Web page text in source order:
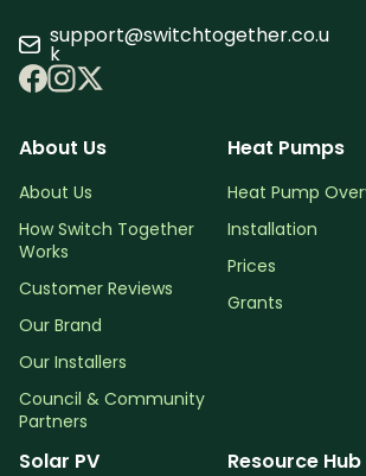
support@switchtogether.co.u
k
About Us
About Us
How Switch Together
Works
Customer Reviews
Our Brand
Our Installers
Council & Community
Partners
Heat Pumps
Heat Pump
Installation
Prices
Grants
Solar PV Resource Hub